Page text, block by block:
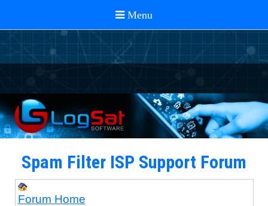
Spam Filter ISP Support Forum
Forum Home